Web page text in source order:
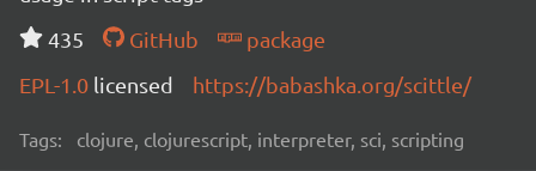
435
GitHub
package
EPL-1.0 licensed https://babashka.org/scittle/
Tags: clojure, clojurescript, interpreter, sci, scripting